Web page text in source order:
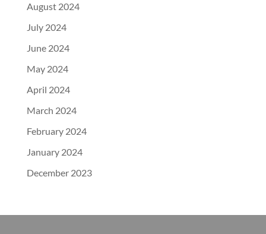
August 2024
July 2024
June 2024
May 2024
April 2024
March 2024
February 2024
January 2024
December 2023